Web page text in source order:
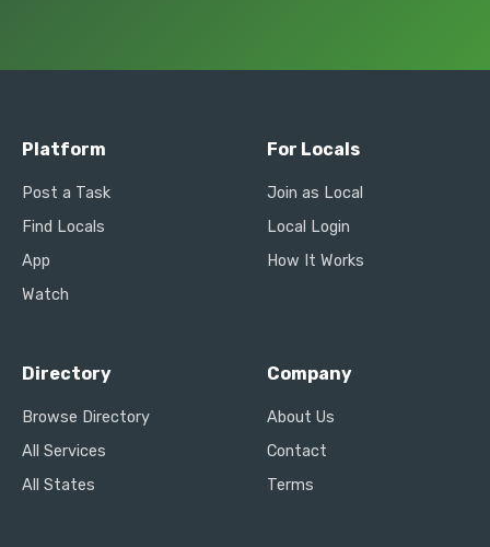
Platform
Post a Task
Find Locals
App
Watch
For Locals
Join as Local
Local Login
How It Works
Directory
Browse Directory
All Services
All States
Company
About Us
Contact
Terms